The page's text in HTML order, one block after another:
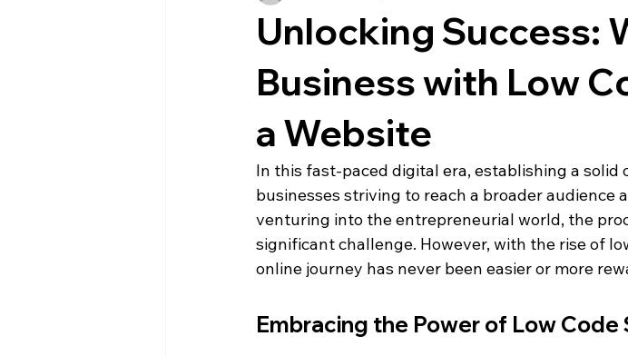
Unlocking Success:
Business with Low
a Website
In this fast-paced digital era, establishing a solid
businesses striving to reach a broader audience
venturing into the entrepreneurial world, the
significant challenge. However, with the rise of
online journey has never been easier or more
Embracing the Power of Low Code